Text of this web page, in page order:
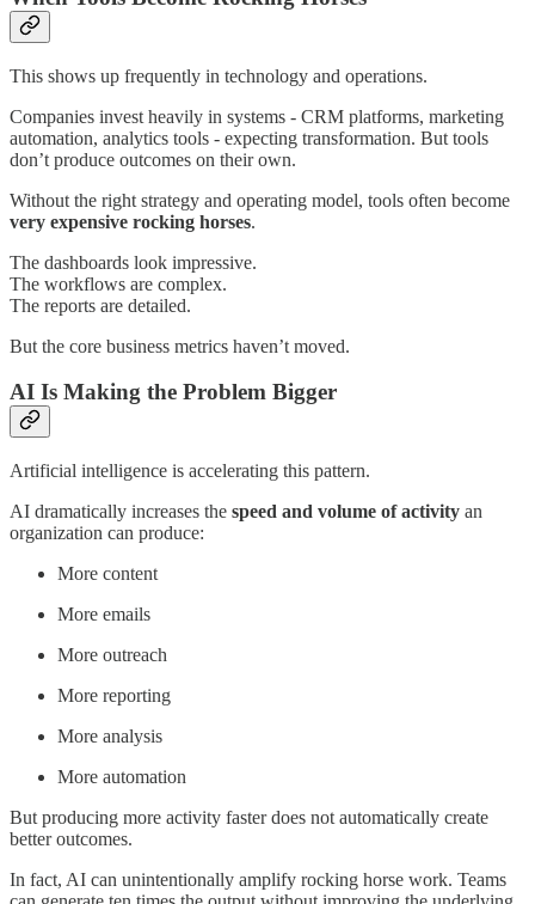
This shows up frequently in technology and operations.
Companies invest heavily in systems - CRM platforms, marketing
automation, analytics tools - expecting transformation. But tools
don’t produce outcomes on their own.
Without the right strategy and operating model, tools often become
very expensive rocking horses.
The dashboards look impressive.
The workflows are complex.
The reports are detailed.
But the core business metrics haven’t moved.
AI Is Making the Problem Bigger
Artificial intelligence is accelerating this pattern.
AI dramatically increases the speed and volume of activity an
organization can produce:
More content
More emails
More outreach
More reporting
More analysis
More automation
But producing more activity faster does not automatically create
better outcomes.
In fact, AI can unintentionally amplify rocking horse work. Teams